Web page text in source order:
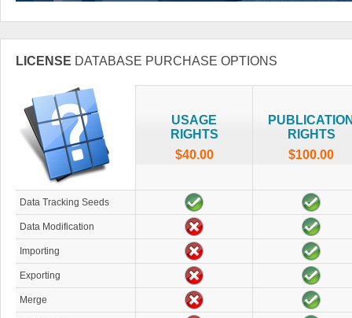
LICENSE DATABASE PURCHASE OPTIONS
USAGE
RIGHTS
$40.00
RIGHTS
$100.00
Data Tracking Seeds
Data Modification
Importing
Exporting
Merge